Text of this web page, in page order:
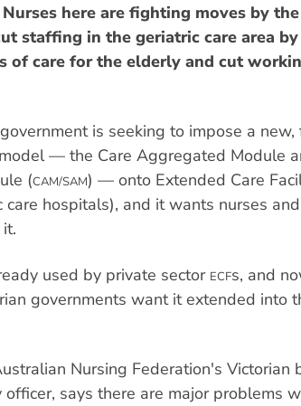
here are fighting moves by
staffing in the geriatric care area by
of care for the elderly and cut
is seeking to impose a
— the Care Aggregated Module
(CAM/SAM) — onto Extended Care
care hospitals), and it wants nurses
used by private sector ECFs, and
governments want it extended into
Nursing Federation's Victorian
says there are major problems